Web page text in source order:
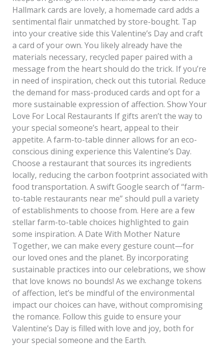
Hallmark cards are lovely, a homemade card adds a
sentimental flair unmatched by store-bought. Tap
into your creative side this Valentine’s Day and craft
a card of your own. You likely already have the
materials necessary, recycled paper paired with a
message from the heart should do the trick. If you’re
in need of inspiration, check out this tutorial. Reduce
the demand for mass-produced cards and opt for a
more sustainable expression of affection. Show Your
Love For Local Restaurants If gifts aren’t the way to
your special someone’s heart, appeal to their
appetite. A farm-to-table dinner allows for an eco-
conscious dining experience this Valentine’s Day.
Choose a restaurant that sources its ingredients
locally, reducing the carbon footprint associated with
food transportation. A swift Google search of “farm-
to-table restaurants near me” should pull a variety
of establishments to choose from. Here are a few
stellar farm-to-table choices highlighted to gain
some inspiration. A Date With Mother Nature
Together, we can make every gesture count—for
our loved ones and the planet. By incorporating
sustainable practices into our celebrations, we show
that love knows no bounds! As we exchange tokens
of affection, let’s be mindful of the environmental
impact our choices can have, without compromising
the romance. Follow this guide to ensure your
Valentine’s Day is filled with love and joy, both for
your special someone and the Earth.